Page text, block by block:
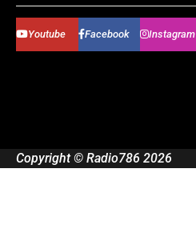
Youtube Facebook Instagram
Copyright © Radio786 2026